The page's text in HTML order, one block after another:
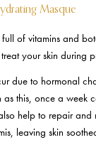
Masque
full of vitamins and
your skin during
due to hormonal
as this, once a week
help to repair
leaving skin